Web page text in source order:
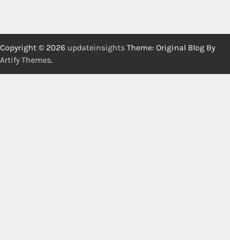
Copyright © 2026 updateinsights Theme: Original Blog By
Artify Themes.